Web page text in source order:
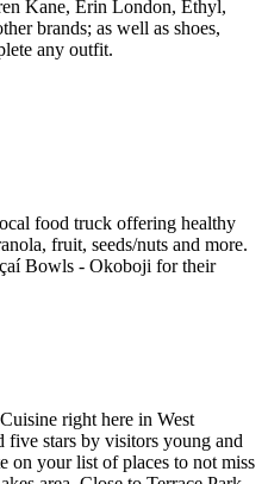
Kane, Erin London, Ethyl,
brands; as well as shoes,
any outfit.
food truck offering healthy
fruit, seeds/nuts and more.
Bowls - Okoboji for their
right here in West
stars by visitors young and
on your list of places to not miss